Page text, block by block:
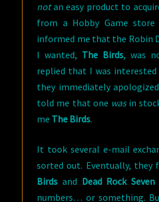
notan easy product to
from a Hobby Game
informed me that the Robin
I wanted, The Birds, was
replied that I was interested
they immediately
told me that one wasin
me The Birds.
It took several e-mail
sorted out. Eventually, they
Birds and Dead Rock Seven
numbers… or something.